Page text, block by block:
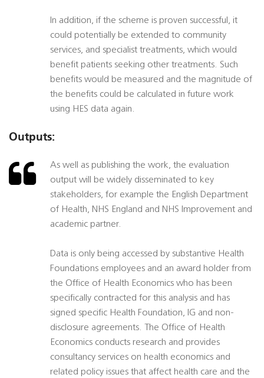
In addition, if the scheme is proven successful, it
could potentially be extended to community
services, and specialist treatments, which would
benefit patients seeking other treatments. Such
benefits would be measured and the magnitude of
the benefits could be calculated in future work
using HES data again.
Outputs:
As well as publishing the work, the evaluation
output will be widely disseminated to key
stakeholders, for example the English Department
of Health, NHS England and NHS Improvement and
academic partner.
Data is only being accessed by substantive Health
Foundations employees and an award holder from
the Office of Health Economics who has been
specifically contracted for this analysis and has
signed specific Health Foundation, IG and non-
disclosure agreements. The Office of Health
Economics conducts research and provides
consultancy services on health economics and
related policy issues that affect health care and the